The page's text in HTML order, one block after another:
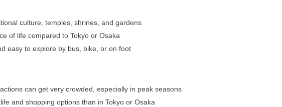
culture, temples, shrines, and gardens
of life compared to Tokyo or Osaka
easy to explore by bus, bike, or on foot
can get very crowded, especially in peak seasons
and shopping options than in Tokyo or Osaka